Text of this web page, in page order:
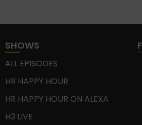
SHOWS
ALL EPISODES
HR HAPPY HOUR
HR HAPPY HOUR ON ALEXA
H3 LIVE